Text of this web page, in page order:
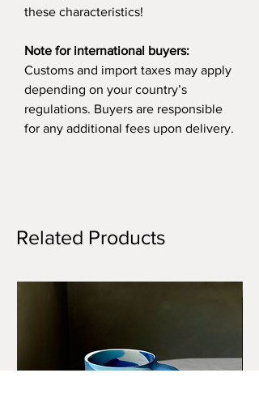
these characteristics!
Note for international buyers:
Customs and import taxes may apply
depending on your country’s
regulations. Buyers are responsible
for any additional fees upon delivery.
Related Products